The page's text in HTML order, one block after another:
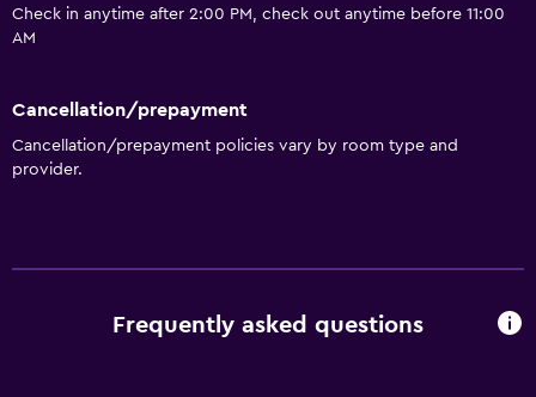
Check in anytime after 2:00 PM, check out anytime before 11:00
AM
Cancellation/prepayment
Cancellation/prepayment policies vary by room type and
provider.
Frequently asked questions